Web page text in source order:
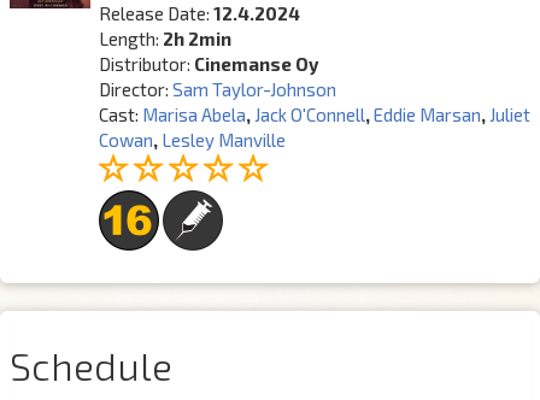
Release Date:12.4.2024
Length: 2h 2min
Distributor: Cinemanse Oy
Director:Sam Taylor-Johnson
Cast: Marisa Abela, Jack O'Connell ,Eddie Marsan, Juliet
Cowan, Lesley Manville
Schedule